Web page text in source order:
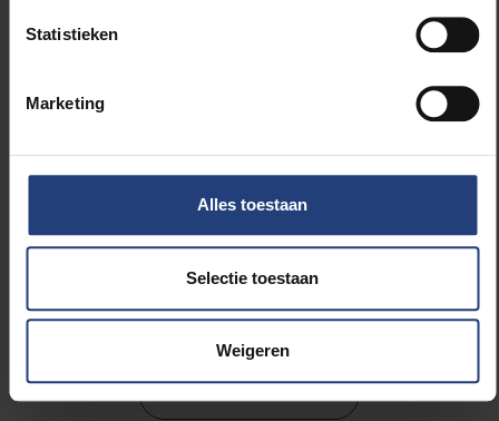
Statistieken
Marketing
Alles toestaan
Selectie toestaan
Weigeren
Institute of Natural Sciences in Belgium where they
will be available for research by VUB and ULB teams
the most beautiful pieces will be exposed to the
Steven Goderis, Princess Elisabeth Station, East